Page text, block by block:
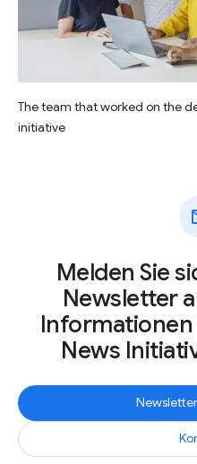
The team that worked on the
initiative
Melden Sie
Newsletter
News